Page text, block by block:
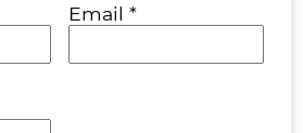
Email *